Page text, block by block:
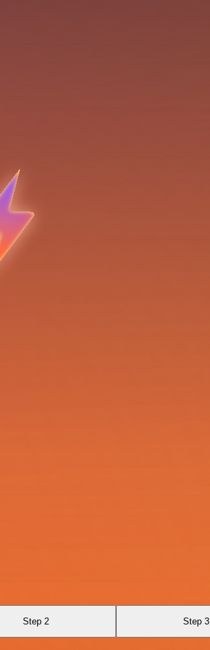
Step 2 Step 3